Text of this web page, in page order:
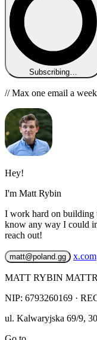
Subscribing…
// Max one email a week
Hey!
I'm Matt Rybin
I work hard on building
know any way I could
reach out!
matt@poland.gg x.com
MATT RYBIN
NIP: 6793260169 ·
ul. Kalwaryjska 69/9,